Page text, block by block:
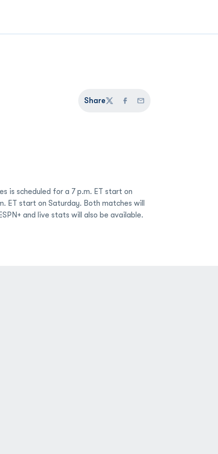
Share
TwitterFacebook
Email
is scheduled for a 7 p.m. ET start on
ET start on Saturday. Both matches will
and live stats will also be available.